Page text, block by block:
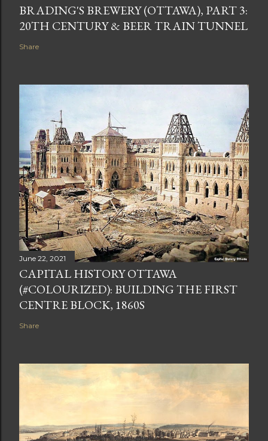
BRADING'S BREWERY (OTTAWA), PART 3:
20TH CENTURY & BEER TRAIN TUNNEL
Share
June 22, 2021
CAPITAL HISTORY OTTAWA
(#COLOURIZED): BUILDING THE FIRST
CENTRE BLOCK, 1860S
Share